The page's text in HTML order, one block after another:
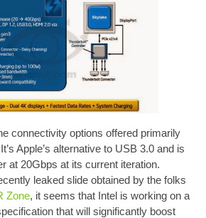
connectivity options offered primarily
Apple’s alternative to USB 3.0 and is
at 20Gbps at its current iteration.
leaked slide obtained by the folks
Zone, it seems that Intel is working on a
that will significantly boost